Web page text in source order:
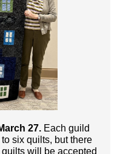
27. Each guild
six quilts, but there
will be accepted